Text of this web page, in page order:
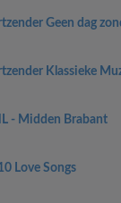
Geen dag
Klassieke
- Midden Brabant
Love Songs